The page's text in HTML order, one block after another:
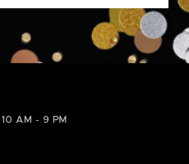
10 AM - 9 PM